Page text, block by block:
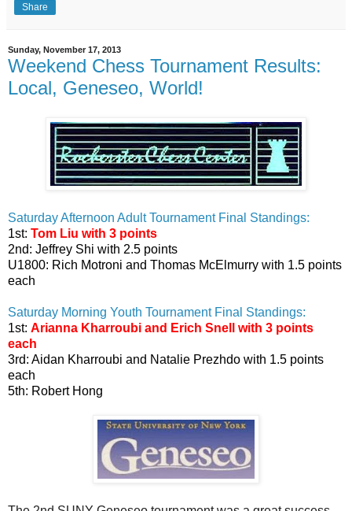
Share
Sunday, November 17, 2013
Weekend Chess Tournament Results:
Local, Geneseo, World!
Saturday Afternoon Adult Tournament Final Standings:
1st: Tom Liu with 3 points
2nd: Jeffrey Shi with 2.5 points
U1800: Rich Motroni and Thomas McElmurry with 1.5 points
each
Saturday Morning Youth Tournament Final Standings:
1st: Arianna Kharroubi and Erich Snell with 3 points
each
3rd: Aidan Kharroubi and Natalie Prezhdo with 1.5 points
each
5th: Robert Hong